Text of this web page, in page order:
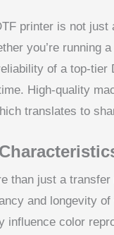
printer is not just
you’re running
of a top-tier
High-quality
translates to
than just a
and longevity
influence color